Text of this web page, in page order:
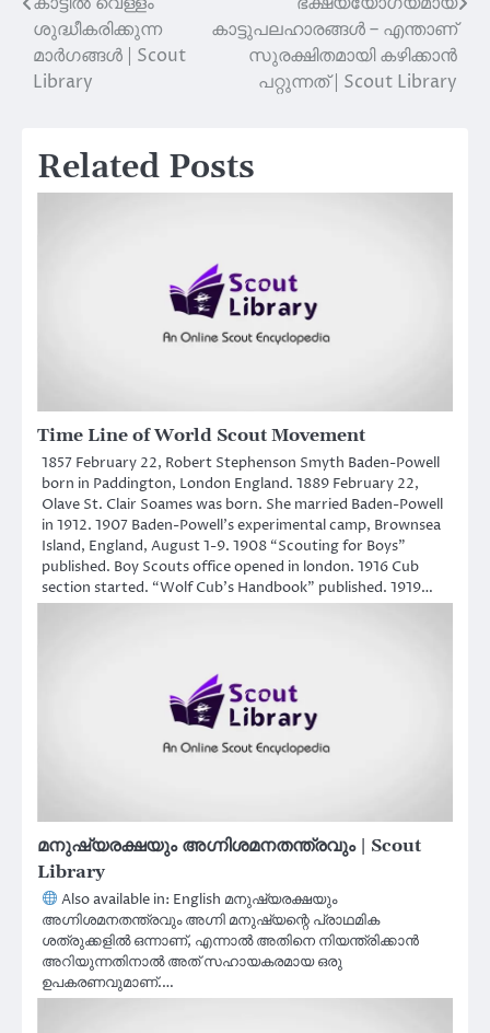
Post
navigation
ശുദ്ധീകരിക്കുന്ന
മാർഗങ്ങൾ | Scout
Library
കാട്ടുപലഹാരങ്ങൾ – എന്താണ്
സുരക്ഷിതമായി കഴിക്കാൻ
പറ്റുന്നത് | Scout Library
Related Posts
Time Line of World Scout Movement
1857 February 22, Robert Stephenson Smyth Baden-Powell
born in Paddington, London England. 1889 February 22,
Olave St. Clair Soames was born. She married Baden-Powell
in 1912. 1907 Baden-Powell’s experimental camp, Brownsea
Island, England, August 1-9. 1908 “Scouting for Boys”
published. Boy Scouts office opened in london. 1916 Cub
section started. “Wolf Cub’s Handbook” published. 1919…
മനുഷ്യരക്ഷയും അഗ്നിശമനതന്ത്രവും | Scout
Library
Also available in: English മനുഷ്യരക്ഷയും
അഗ്നിശമനതന്ത്രവും അഗ്നി മനുഷ്യന്റെ പ്രാഥമിക
ശത്രുക്കളിൽ ഒന്നാണ്, എന്നാൽ അതിനെ നിയന്ത്രിക്കാൻ
അറിയുന്നതിനാൽ അത് സഹായകരമായ ഒരു
ഉപകരണവുമാണ്.…